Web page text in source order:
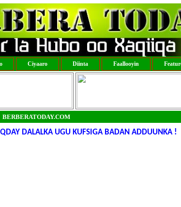
Ciyaaro Diinta Faallooyin
BERBERATODAY.COM
DALALKA UGU KUFSIGA BADAN ADDUUNKA !